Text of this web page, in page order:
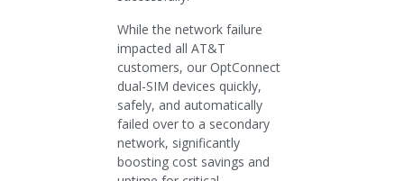
While the network failure
impacted all AT&T
customers, our OptConnect
dual-SIM devices quickly,
safely, and automatically
failed over to a secondary
network, significantly
boosting cost savings and